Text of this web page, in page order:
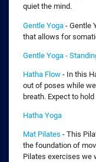
quiet the mind.
Gentle Yoga - Gentle
that allows for
Gentle Yoga -
Hatha Flow - In this
out of poses while
breath. Expect to
Hatha Yoga
Mat Pilates - This
the foundation of
Pilates exercises we